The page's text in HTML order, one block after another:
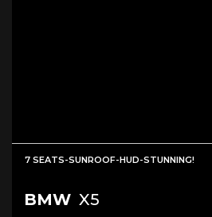
7 SEATS-SUNROOF-HUD-STUNNING!
BMW X5